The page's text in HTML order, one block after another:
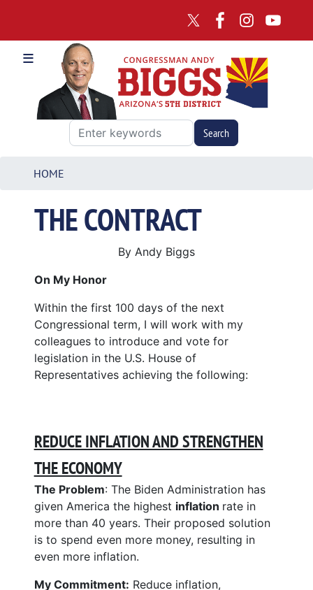
main
content
HOME
THE CONTRACT
By Andy Biggs
On My Honor
Within the first 100 days of the next
Congressional term, I will work with my
colleagues to introduce and vote for
legislation in the U.S. House of
Representatives achieving the following:
REDUCE INFLATION AND STRENGTHEN
THE ECONOMY
The Problem: The Biden Administration has
given America the highest inflation rate in
more than 40 years. Their proposed solution
is to spend even more money, resulting in
even more inflation.
My Commitment: Reduce inflation,